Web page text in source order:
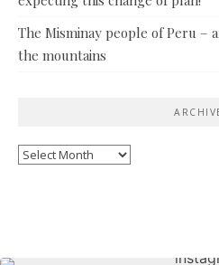
The Misminay people of Peru –
the mountains
Archives